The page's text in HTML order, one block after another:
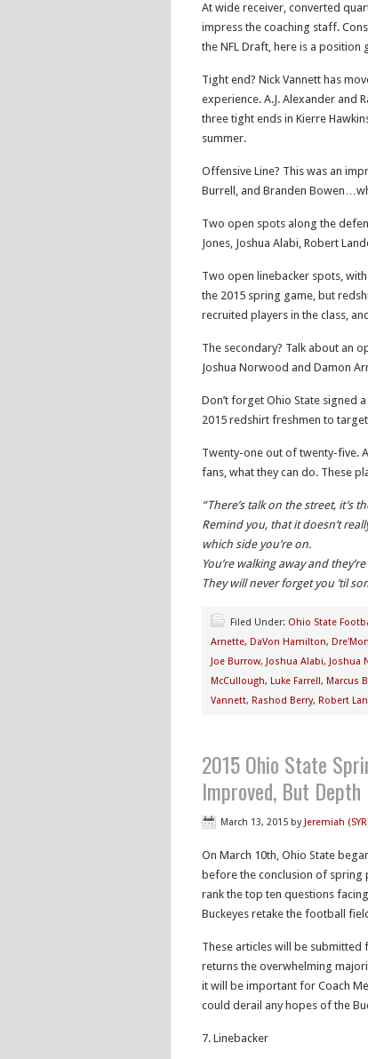
At wide receiver, converted
impress the coaching staff.
the NFL Draft, here is a
Tight end? Nick Vannett has
experience. A.J. Alexander and
three tight ends in Kierre
summer.
Offensive Line? This was an
Burrell, and Branden
Two open spots along the
Jones, Joshua Alabi, Robert
Two open linebacker spots,
the 2015 spring game, but
recruited players in the class,
The secondary? Talk about an
Joshua Norwood and Damon
Don’t forget Ohio State signed
2015 redshirt freshmen to
Twenty-one out of twenty-five.
fans, what they can do. These
“There’s talk on the street, it’s
Remind you, that it doesn’t
which side you’re on.
You’re walking away and
They will never forget you ’til
Filed Under: Ohio State
Arnette, DaVon Hamilton,
Joe Burrow, Joshua Alabi, Joshua
McCullough, Luke Farrell, Marcus
Vannett, Rashod Berry, Robert
2015 Ohio State
Improved, But Depth
March 13, 2015 byJeremiah
On March 10th, Ohio State
before the conclusion of spring
rank the top ten questions
Buckeyes retake the football
These articles will be submitted
returns the overwhelming
it will be important for Coach
could derail any hopes of the
7. Linebacker